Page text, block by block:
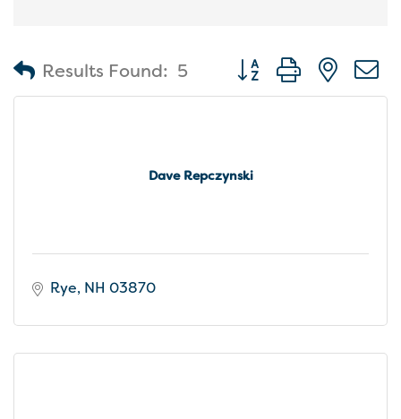
Results Found: 5 Button group with
Dave Repczynski
Rye NH 03870